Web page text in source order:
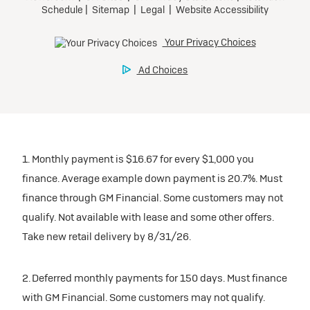
Build & Price
Mileage charge of $0.25/mile over 30,000 miles at
participating dealers.
FWD Preferred
Tax, title, license, and dealer fees extra.
participating dealers.
Build & Price
Ultra Low-Mileage Lease for Well-Qualified Lessees.
$459/month
$0 security deposit.
Tax, title, license, and dealer fees extra.
Mileage charge of $0.25/mile over 20,000 miles at
participating dealers.
Request Dealer Pricing
1. Monthly payment is $16.67 for every $1,000 you
finance. Average example down payment is 20.7%. Must
finance through GM Financial. Some customers may not
qualify. Not available with lease and some other offers.
Take new retail delivery by 8/31/26.
2. Deferred monthly payments for 150 days. Must finance
with GM Financial. Some customers may not qualify.